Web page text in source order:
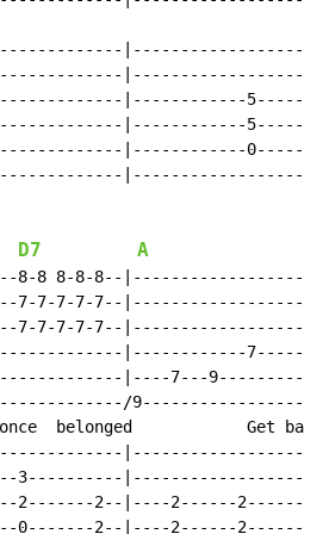
|------------
|------------
|------------
D7 A
8-8 8-8-8--
7-7-7-7-7--
7-7-7-7-7--
|------------
|----7---
belonged            Get
3----------
2-------2--|----2------
0-------2--|----2------